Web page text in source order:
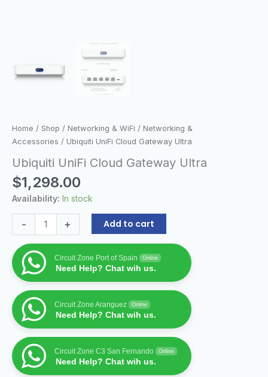
Home / Shop / Networking & WiFi / Networking &
Accessories / Ubiquiti UniFi Cloud Gateway Ultra
Ubiquiti UniFi Cloud Gateway Ultra
$1,298.00
Availability: In stock
- + Add to cart
Circuit Zone Port of Spain Online
Need Help? Chat wih us.
Circuit Zone Aranguez Online
Need Help? Chat wih us.
Circuit Zone C3 San Fernando Online
Need Help? Chat wih us.